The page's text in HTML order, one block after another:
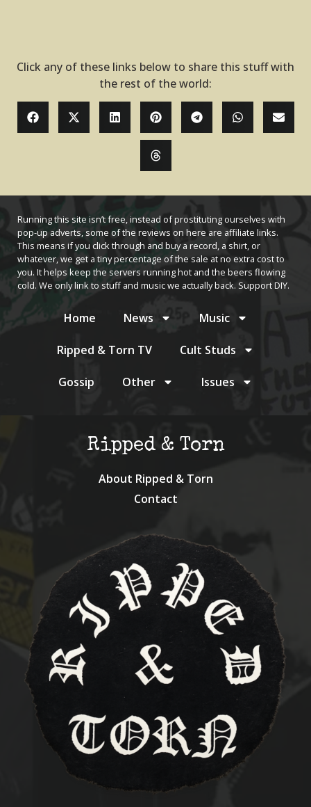
Click any of these links below to share this stuff with
the rest of the world:
Running this site isn’t free, instead of prostituting ourselves with
pop-up adverts, some of the reviews on here are affiliate links.
This means if you click through and buy a record, a shirt, or
whatever, we get a tiny percentage of the sale at no extra cost to
you. It helps keep the servers running hot and the beers flowing
cold. We only link to stuff and music we actually back. Support DIY.
Home News Music
Ripped & Torn TV Cult Studs
Gossip Other Issues
Ripped & Torn
About Ripped & Torn
Contact